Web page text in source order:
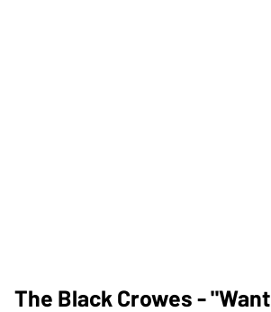
The Black Crowes -